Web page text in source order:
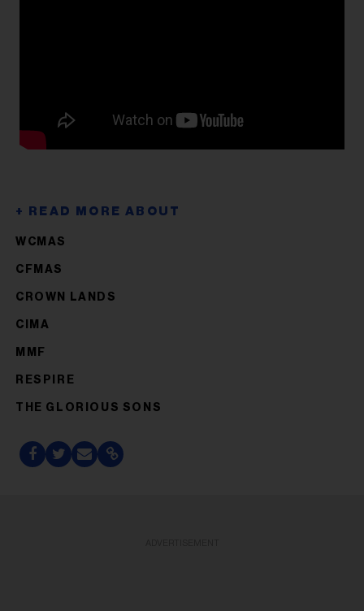
WCMAS
CFMAS
CROWN LANDS
CIMA
MMF
RESPIRE
THE GLORIOUS SONS